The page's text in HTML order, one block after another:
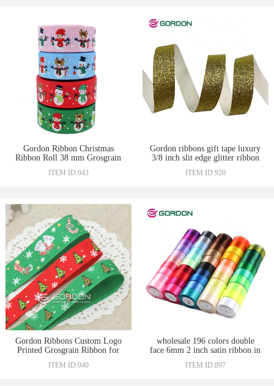
Gordon Ribbon Christmas
Ribbon Roll 38 mm Grosgrain
Snowman Print Logo Christmas
ITEM ID:943
Gordon ribbons gift tape luxury
3/8 inch slit edge glitter ribbon
ribbon ruban emballage cadeau
ITEM ID:920
Gordon Ribbons Custom Logo
Printed Grosgrain Ribbon for
Gift Wrap
ITEM ID:940
wholesale 196 colors double
face 6mm 2 inch satin ribbon in
ITEM ID:897